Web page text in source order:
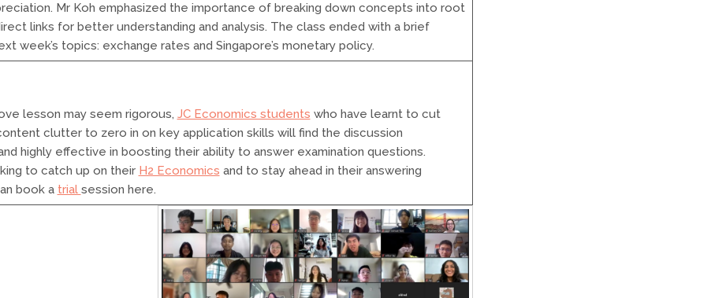
Mr Koh emphasized the importance of breaking down concepts into root
links for better understanding and analysis. The class ended with a brief
week’s topics: exchange rates and Singapore’s monetary policy.
lesson may seem rigorous, JC Economics students who have learnt to cut
clutter to zero in on key application skills will find the discussion
highly effective in boosting their ability to answer examination questions.
to catch up on their H2 Economics and to stay ahead in their answering
book a trial session here.